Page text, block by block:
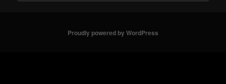
Proudly powered by WordPress